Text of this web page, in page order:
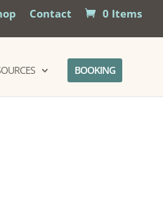
Contact 0 Items
BOOKING